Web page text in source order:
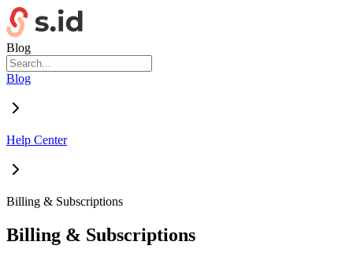
Blog
Blog
Help Center
Billing & Subscriptions
Billing & Subscriptions